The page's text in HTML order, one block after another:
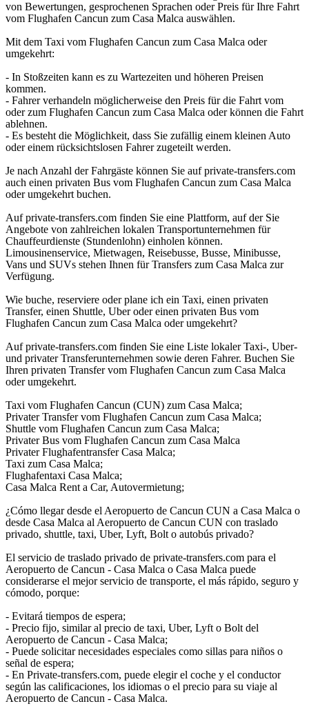
von Bewertungen, gesprochenen Sprachen oder Preis für Ihre Fahrt
vom Flughafen Cancun zum Casa Malca auswählen.
Mit dem Taxi vom Flughafen Cancun zum Casa Malca oder
umgekehrt:
- In Stoßzeiten kann es zu Wartezeiten und höheren Preisen
kommen.
- Fahrer verhandeln möglicherweise den Preis für die Fahrt vom
oder zum Flughafen Cancun zum Casa Malca oder können die Fahrt
ablehnen.
- Es besteht die Möglichkeit, dass Sie zufällig einem kleinen Auto
oder einem rücksichtslosen Fahrer zugeteilt werden.
Je nach Anzahl der Fahrgäste können Sie auf private-transfers.com
auch einen privaten Bus vom Flughafen Cancun zum Casa Malca
oder umgekehrt buchen.
Auf private-transfers.com finden Sie eine Plattform, auf der Sie
Angebote von zahlreichen lokalen Transportunternehmen für
Chauffeurdienste (Stundenlohn) einholen können.
Limousinenservice, Mietwagen, Reisebusse, Busse, Minibusse,
Vans und SUVs stehen Ihnen für Transfers zum Casa Malca zur
Verfügung.
Wie buche, reserviere oder plane ich ein Taxi, einen privaten
Transfer, einen Shuttle, Uber oder einen privaten Bus vom
Flughafen Cancun zum Casa Malca oder umgekehrt?
Auf private-transfers.com finden Sie eine Liste lokaler Taxi-, Uber-
und privater Transferunternehmen sowie deren Fahrer. Buchen Sie
Ihren privaten Transfer vom Flughafen Cancun zum Casa Malca
oder umgekehrt.
Taxi vom Flughafen Cancun (CUN) zum Casa Malca;
Privater Transfer vom Flughafen Cancun zum Casa Malca;
Shuttle vom Flughafen Cancun zum Casa Malca;
Privater Bus vom Flughafen Cancun zum Casa Malca
Privater Flughafentransfer Casa Malca;
Taxi zum Casa Malca;
Flughafentaxi Casa Malca;
Casa Malca Rent a Car, Autovermietung;
¿Cómo llegar desde el Aeropuerto de Cancun CUN a Casa Malca o
desde Casa Malca al Aeropuerto de Cancun CUN con traslado
privado, shuttle, taxi, Uber, Lyft, Bolt o autobús privado?
El servicio de traslado privado de private-transfers.com para el
Aeropuerto de Cancun - Casa Malca o Casa Malca puede
considerarse el mejor servicio de transporte, el más rápido, seguro y
cómodo, porque:
- Evitará tiempos de espera;
- Precio fijo, similar al precio de taxi, Uber, Lyft o Bolt del
Aeropuerto de Cancun - Casa Malca;
- Puede solicitar necesidades especiales como sillas para niños o
señal de espera;
- En Private-transfers.com, puede elegir el coche y el conductor
según las calificaciones, los idiomas o el precio para su viaje al
Aeropuerto de Cancun - Casa Malca.